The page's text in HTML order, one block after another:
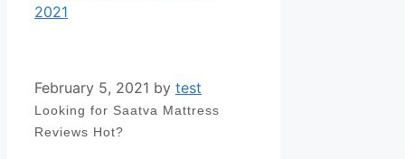
2021
February 5, 2021 by test
Looking for Saatva Mattress
Reviews Hot?